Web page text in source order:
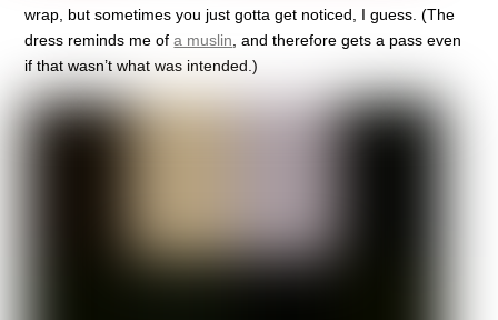
wrap, but sometimes you just gotta get noticed, I guess. (The
dress reminds me ofa muslin, and therefore gets a pass even
if that wasn’t what was intended.)